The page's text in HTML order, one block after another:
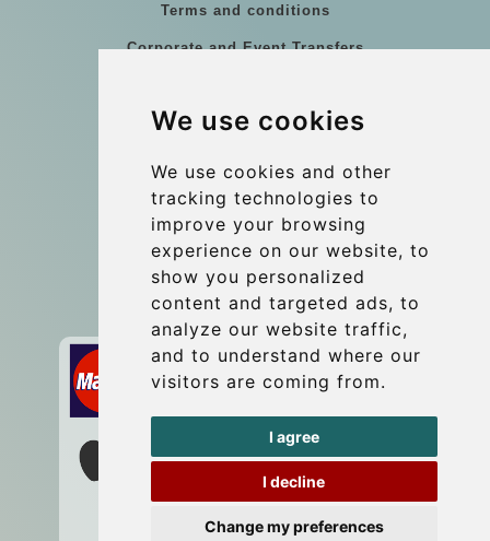
We use cookies
We use cookies and other
tracking technologies to
improve your browsing
experience on our website, to
show you personalized
content and targeted ads, to
analyze our website traffic,
and to understand where our
visitors are coming from.
I agree
I decline
Change my preferences
Terms and conditions
Corporate and Event Transfers
Coach Hire Budapest
Contact
info@budtransfer.com
Secure Payment with STRIPE